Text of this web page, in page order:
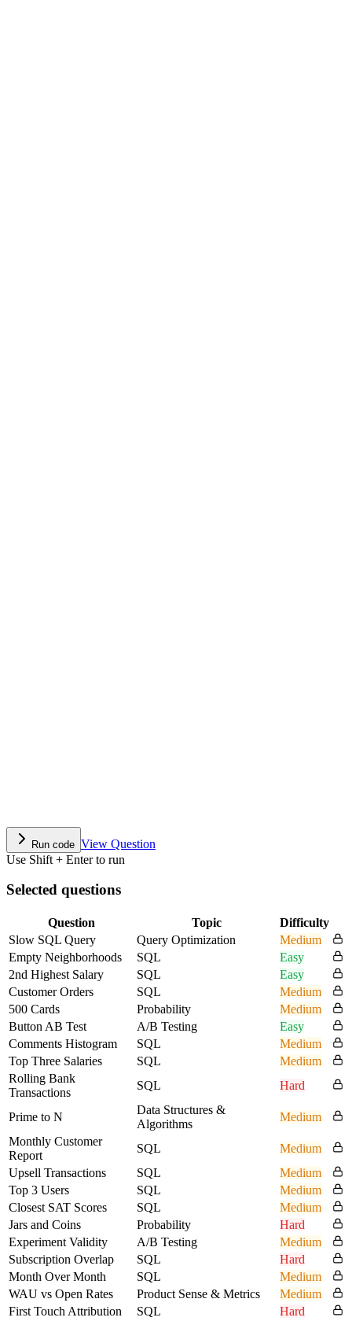
Run code View Question
Use Shift + Enter to run
Selected questions
Question Topic
Difficulty
Slow SQL Query
Query Optimization
Medium
Empty Neighborhoods
SQL
Easy
2nd Highest Salary
SQL
Easy
Customer Orders
SQL
Medium
500 Cards
Probability
Medium
Button AB Test
A/B Testing
Easy
Comments Histogram
SQL
Medium
Top Three Salaries
SQL
Medium
Rolling Bank
Transactions
SQL Hard
Prime to N
Data Structures &
Algorithms
Medium
Monthly Customer
Report
SQL
Medium
Upsell Transactions
SQL
Medium
Top 3 Users
SQL
Medium
Closest SAT Scores
SQL
Medium
Jars and Coins
Probability
Hard
Experiment Validity
A/B Testing
Medium
Subscription Overlap
SQL
Hard
Month Over Month
SQL
Medium
WAU vs Open Rates
Product Sense & Metrics
Medium
First Touch Attribution
SQL
Hard